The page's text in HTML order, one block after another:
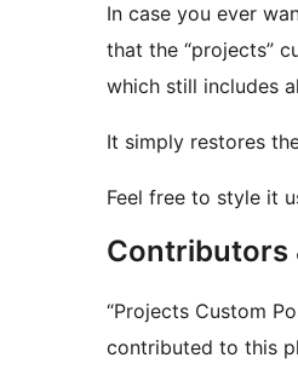
In case you ever
that the “projects”
which still includes
It simply restores
Feel free to style it
Contributors
“Projects Custom
contributed to this